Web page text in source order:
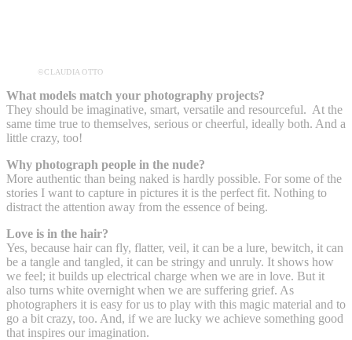
©CLAUDIA OTTO
What models match your photography projects?
They should be imaginative, smart, versatile and resourceful. At the
same time true to themselves, serious or cheerful, ideally both. And a
little crazy, too!
Why photograph people in the nude?
More authentic than being naked is hardly possible. For some of the
stories I want to capture in pictures it is the perfect fit. Nothing to
distract the attention away from the essence of being.
Love is in the hair?
Yes, because hair can fly, flatter, veil, it can be a lure, bewitch, it can
be a tangle and tangled, it can be stringy and unruly. It shows how
we feel; it builds up electrical charge when we are in love. But it
also turns white overnight when we are suffering grief. As
photographers it is easy for us to play with this magic material and to
go a bit crazy, too. And, if we are lucky we achieve something good
that inspires our imagination.